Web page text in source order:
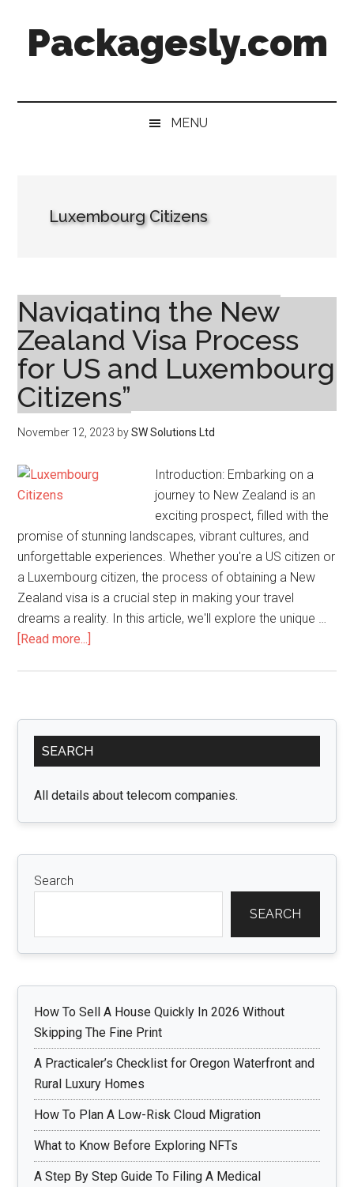
secondary
primaryPackagesly.com
MENU
Luxembourg Citizens
Navigating the New
Zealand Visa Process
for US and Luxembourg
Citizens”
November 12, 2023 bySW Solutions Ltd
Introduction: Embarking on a
journey to New Zealand is an
exciting prospect, filled with the
promise of stunning landscapes, vibrant cultures, and
unforgettable experiences. Whether you're a US citizen or
a Luxembourg citizen, the process of obtaining a New
Zealand visa is a crucial step in making your travel
dreams a reality. In this article, we'll explore the unique …
[Read more...]
Zealand
Visa
US
and
Primary
Sidebar
SEARCH
All details about telecom companies.
Search
SEARCH
How To Sell A House Quickly In 2026 Without
Skipping The Fine Print
A Practicaler’s Checklist for Oregon Waterfront and
Rural Luxury Homes
How To Plan A Low-Risk Cloud Migration
What to Know Before Exploring NFTs
A Step By Step Guide To Filing A Medical